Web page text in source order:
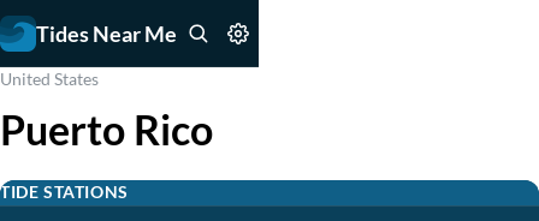
Tides Near Me
United States
Puerto Rico
TIDE STATIONS